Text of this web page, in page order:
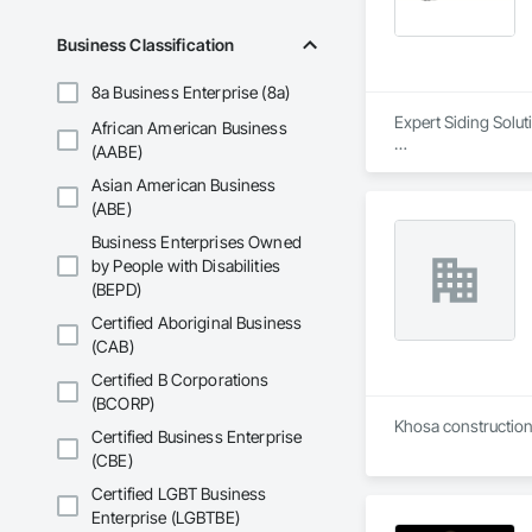
Business Classification
8a Business Enterprise (8a)
African American Business
(AABE)
Asian American Business
(ABE)
Business Enterprises Owned
by People with Disabilities
(BEPD)
Certified Aboriginal Business
(CAB)
Certified B Corporations
(BCORP)
Certified Business Enterprise
(CBE)
Certified LGBT Business
Enterprise (LGBTBE)
Expert Siding
At Lynx Siding
responsiveness
professionalism
engineers, and
Our focus on a
worksites.
expectations for
Khosa